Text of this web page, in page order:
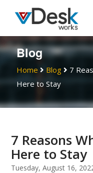
Blog
Home Blog
7
Here to Stay
7 Reasons
Here to Stay
Tuesday, August 16,